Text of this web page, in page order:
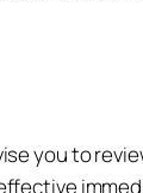
you to